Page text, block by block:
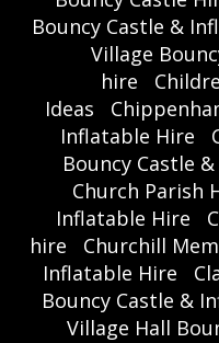
Bouncy Castle &
Village
hire
Ideas
Inflatable Hire
Bouncy Castle
Church Parish
Inflatable Hire
hire
Churchill
Inflatable Hire
Bouncy Castle &
Village Hall